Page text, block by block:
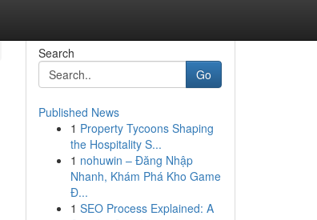
Search
Go
Published News
1 Property Tycoons Shaping
the Hospitality S...
1 nohuwin – Đăng Nhập
Nhanh, Khám Phá Kho Game
Đ...
1 SEO Process Explained: A